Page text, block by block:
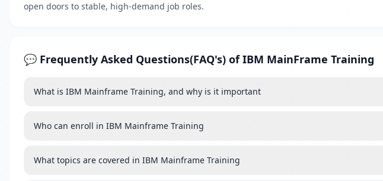
open doors to stable, high-demand job roles.
💬 Frequently Asked Questions(FAQ's) of IBM MainFrame Training
What is IBM Mainframe Training, and why is it important
Who can enroll in IBM Mainframe Training
What topics are covered in IBM Mainframe Training